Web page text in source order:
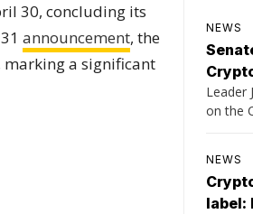
30, concluding its
announcement, the
marking a significant
NEWS
Leader
on the
NEWS
label: